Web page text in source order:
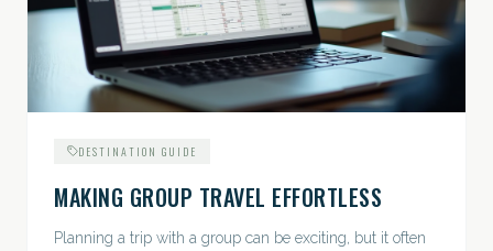
DESTINATION GUIDE
MAKING GROUP TRAVEL EFFORTLESS
Planning a trip with a group can be exciting, but it often